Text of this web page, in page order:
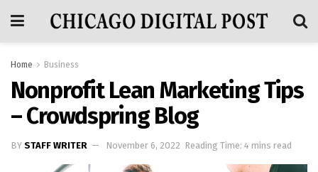
Home Business
Nonprofit Lean Marketing Tips
– Crowdspring Blog
BY STAFF WRITER November 6, 2022 Reading Time: 4 mins read